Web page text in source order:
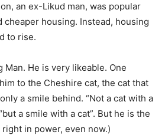
an ex-Likud man, was popular
cheaper housing. Instead, housing
to rise.
Man. He is very likeable. One
to the Cheshire cat, the cat that
a smile behind. “Not a cat with a
a smile with a cat”. But he is the
in power, even now.)